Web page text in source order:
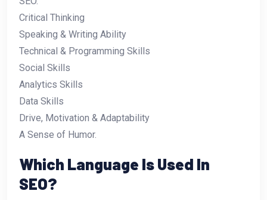
Critical Thinking
Speaking & Writing Ability
Technical & Programming Skills
Social Skills
Analytics Skills
Data Skills
Drive, Motivation & Adaptability
A Sense of Humor.
Which Language Is Used In
SEO?